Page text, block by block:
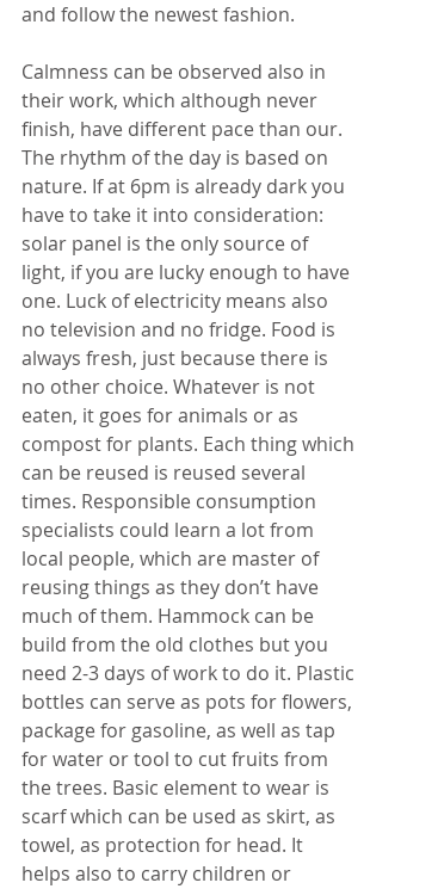
and follow the newest fashion.
Calmness can be observed also in
their work, which although never
finish, have different pace than our.
The rhythm of the day is based on
nature. If at 6pm is already dark you
have to take it into consideration:
solar panel is the only source of
light, if you are lucky enough to have
one. Luck of electricity means also
no television and no fridge. Food is
always fresh, just because there is
no other choice. Whatever is not
eaten, it goes for animals or as
compost for plants. Each thing which
can be reused is reused several
times. Responsible consumption
specialists could learn a lot from
local people, which are master of
reusing things as they don’t have
much of them. Hammock can be
build from the old clothes but you
need 2-3 days of work to do it. Plastic
bottles can serve as pots for flowers,
package for gasoline, as well as tap
for water or tool to cut fruits from
the trees. Basic element to wear is
scarf which can be used as skirt, as
towel, as protection for head. It
helps also to carry children or